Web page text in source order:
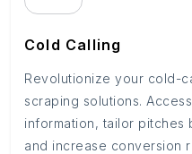
Cold Calling
Revolutionize your cold-
scraping solutions.
information, tailor pitches
and increase conversion